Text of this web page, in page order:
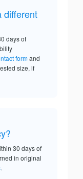
different
days of
formand
size, if
30 days of
in original
.